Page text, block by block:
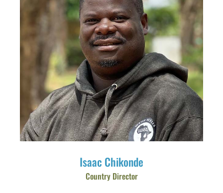
Isaac Chikonde
Country Director